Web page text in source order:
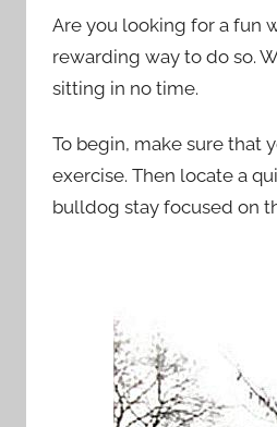
Are you looking for a fun
rewarding way to do so.
sitting in no time.
To begin, make sure that
exercise. Then locate a
bulldog stay focused on